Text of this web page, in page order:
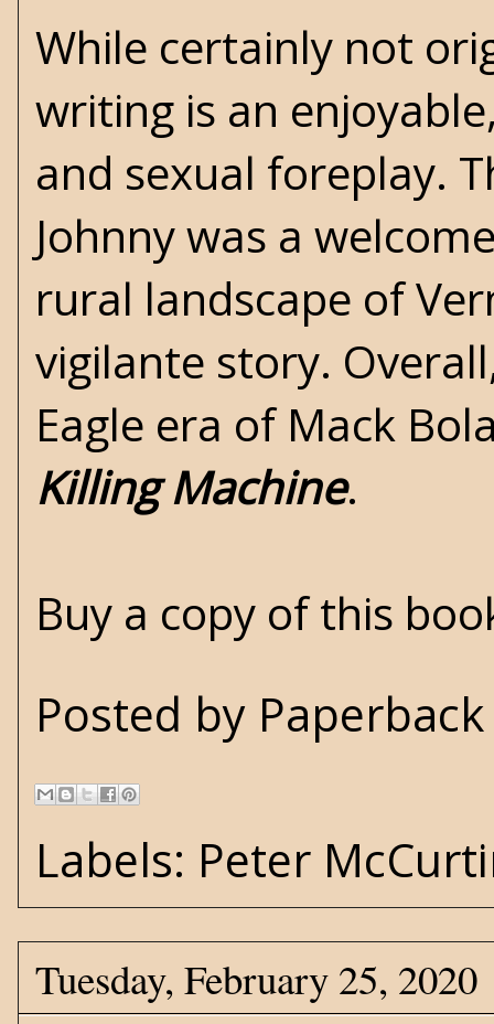
While certainly not
writing is an
and sexual foreplay.
Johnny was a
rural landscape of
vigilante story.
Eagle era of Mack
Killing Machine.
Buy a copy of this
Posted by
Labels: Peter
Tuesday, February 25, 2020